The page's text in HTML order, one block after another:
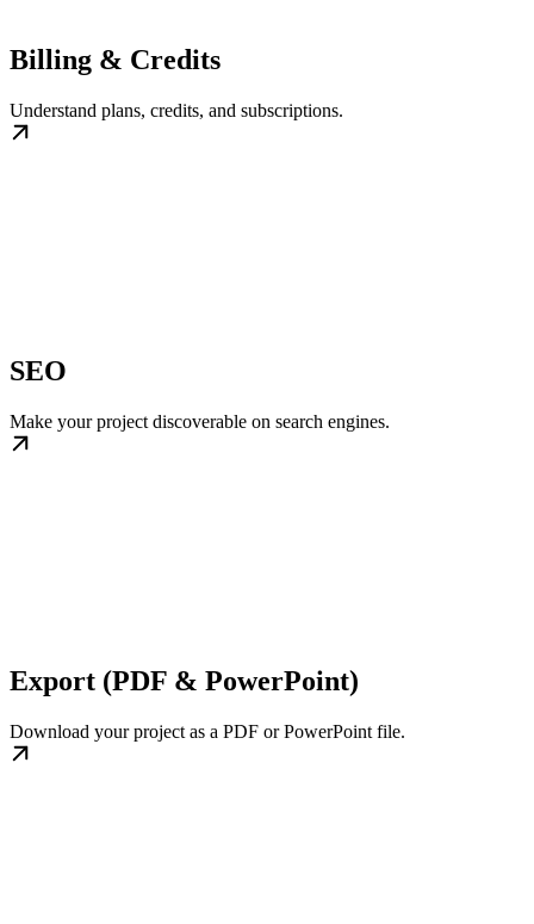
Billing & Credits
Understand plans, credits, and subscriptions.
SEO
Make your project discoverable on search engines.
Export (PDF & PowerPoint)
Download your project as a PDF or PowerPoint file.